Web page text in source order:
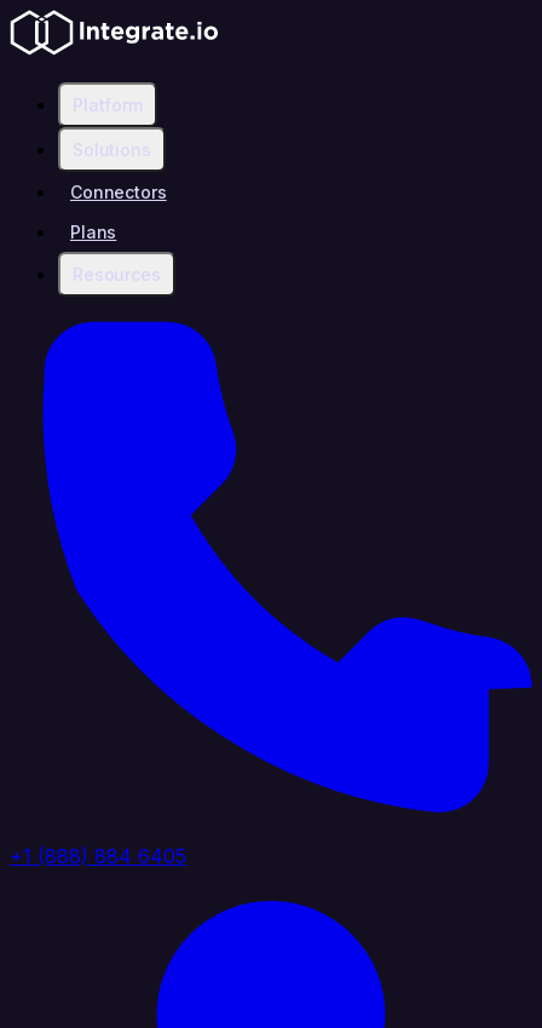
Platform
Solutions
Connectors
Plans
Resources
+1 (888) 884 6405